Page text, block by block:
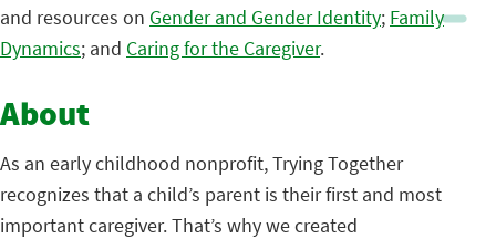
and resources on Gender and Gender Identity; Family
Dynamics; and Caring for the Caregiver.
About
As an early childhood nonprofit, Trying Together
recognizes that a child’s parent is their first and most
important caregiver. That’s why we created